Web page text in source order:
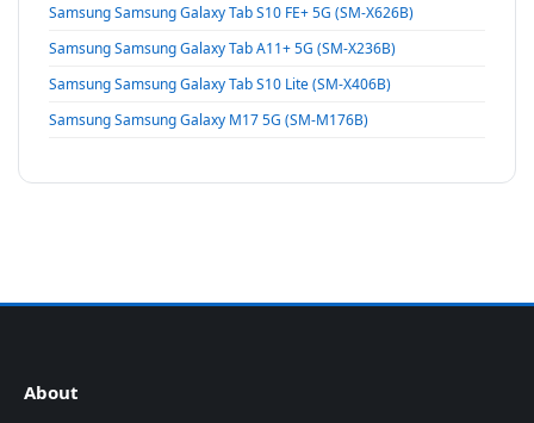
Samsung Samsung Galaxy Tab S10 FE+ 5G (SM-X626B)
Samsung Samsung Galaxy Tab A11+ 5G (SM-X236B)
Samsung Samsung Galaxy Tab S10 Lite (SM-X406B)
Samsung Samsung Galaxy M17 5G (SM-M176B)
About